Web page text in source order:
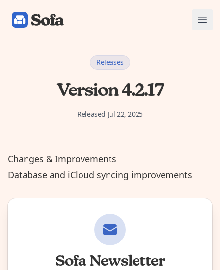
Sofa: Downtime Organizer
Releases
Version 4.2.17
Released Jul 22, 2025
Changes & Improvements
Database and iCloud syncing improvements
Sofa Newsletter